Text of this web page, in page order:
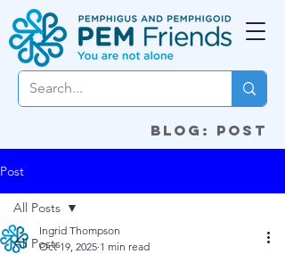
Blog: Post
Post
All Posts
All Posts
Ingrid Thompson
Oct 19, 2025 1 min read